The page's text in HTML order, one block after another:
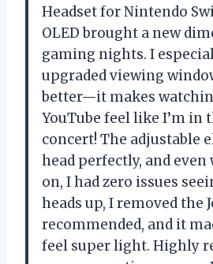
Headset for Nintendo
OLED brought a new
gaming nights. I
upgraded viewing
better—it makes
YouTube feel like I’m in
concert! The adjustable
head perfectly, and
on, I had zero issues
heads up, I removed the
recommended, and it
feel super light. Highly